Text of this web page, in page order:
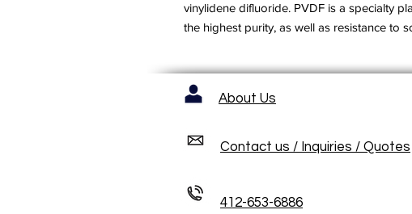
vinylidene difluoride. PVDF is a specialty
the highest purity, as well as resistance to
About Us
Contact us / Inquiries / Quotes
412-653-6886